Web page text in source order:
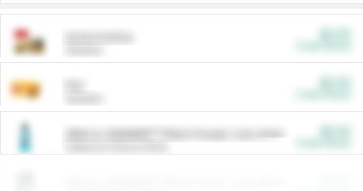
ARM & HAMMER™ Plant Power Cat Litter